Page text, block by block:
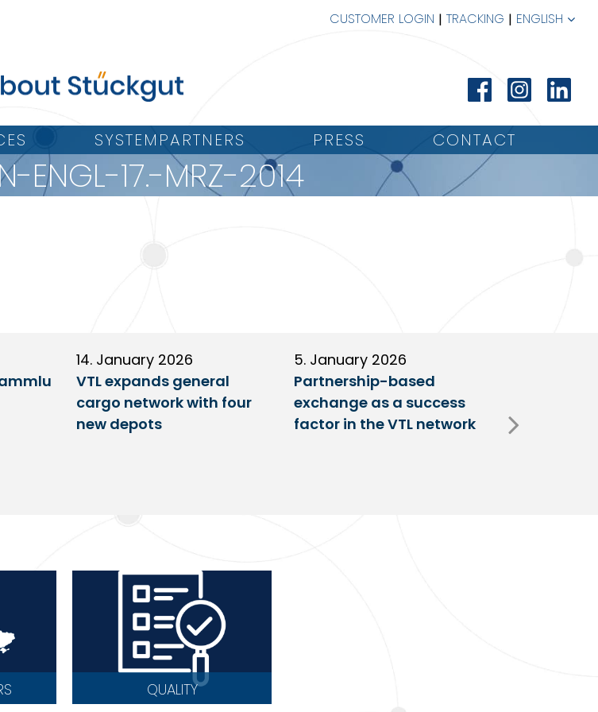
CUSTOMER LOGIN TRACKING ENGLISH
SYSTEMPARTNERS PRESS CONTACT
ENGL-17.-MRZ-2014
14. January 2026
VTL expands general
cargo network with four
new depots
5. January 2026
Partnership-based
exchange as a success
factor in the VTL network
Fulda
QUALITY